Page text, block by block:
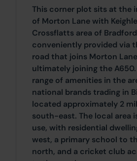
This corner plot sits at the
of Morton Lane with
Crossflatts area of
conveniently provided via
road that joins Morton
ultimately joining the A650.
range of amenities in the
national brands trading in
located approximately 2
south-east. The local area
use, with residential
west, a primary school to
north, and a cricket club